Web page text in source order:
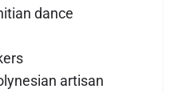
dance
artisan